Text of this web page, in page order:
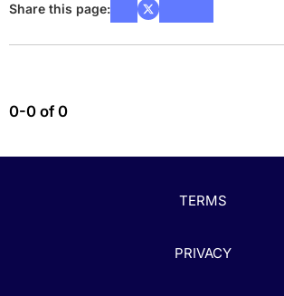
Share this page:
0-0 of 0
TERMS
PRIVACY